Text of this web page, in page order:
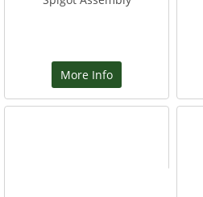
More Info